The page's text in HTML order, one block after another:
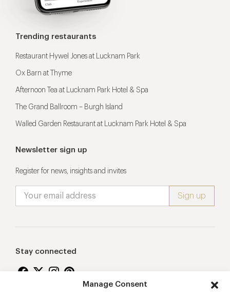
Manage Consent
Trending restaurants
Restaurant Hywel Jones at Lucknam Park
Ox Barn at Thyme
Afternoon Tea at Lucknam Park Hotel & Spa
The Grand Ballroom – Burgh Island
Walled Garden Restaurant at Lucknam Park Hotel & Spa
Newsletter sign up
Register for news, insights and invites
Stay connected